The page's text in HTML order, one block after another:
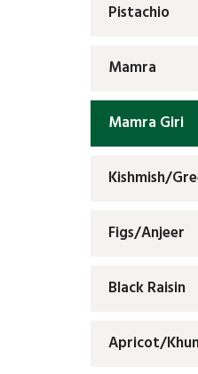
Pistachio
Mamra
Mamra Giri
Kishmish/
Figs/Anjeer
Black Raisin
Apricot/